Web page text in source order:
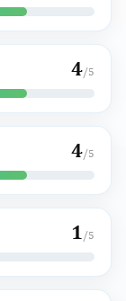
4/5
4/5
1 /5